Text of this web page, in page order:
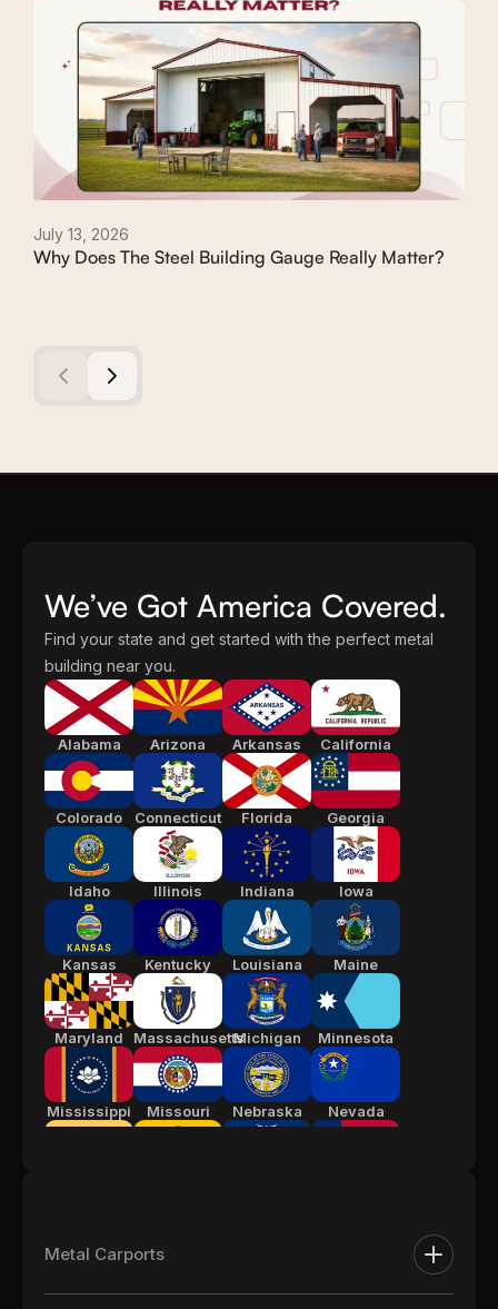
July 13, 2026
Why Does The Steel Building Gauge Really Matter?
We’ve Got America Covered.
Find your state and get started with the perfect metal
building near you.
Alabama Arizona Arkansas California
Colorado Connecticut Florida Georgia
Idaho Illinois Indiana Iowa
Kansas Kentucky Louisiana Maine
Maryland MassachusettsMichigan Minnesota
Mississippi Missouri Nebraska Nevada
Carolina
Metal Carports
Metal Carports